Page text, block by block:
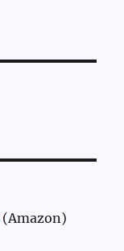
(Amazon)